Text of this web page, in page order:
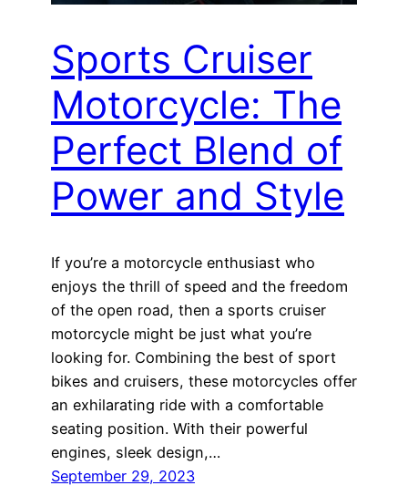
Sports Cruiser
Motorcycle: The
Perfect Blend of
Power and Style
If you’re a motorcycle enthusiast who
enjoys the thrill of speed and the freedom
of the open road, then a sports cruiser
motorcycle might be just what you’re
looking for. Combining the best of sport
bikes and cruisers, these motorcycles offer
an exhilarating ride with a comfortable
seating position. With their powerful
engines, sleek design,…
September 29, 2023